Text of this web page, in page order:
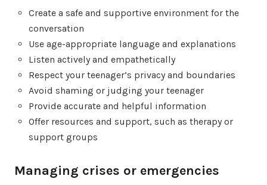
Create a safe and supportive environment for the
conversation
Use age-appropriate language and explanations
Listen actively and empathetically
Respect your teenager’s privacy and boundaries
Avoid shaming or judging your teenager
Provide accurate and helpful information
Offer resources and support, such as therapy or
support groups
Managing crises or emergencies